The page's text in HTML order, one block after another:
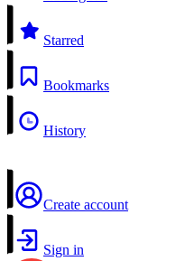
Starred
Bookmarks
History
Create account
Sign in